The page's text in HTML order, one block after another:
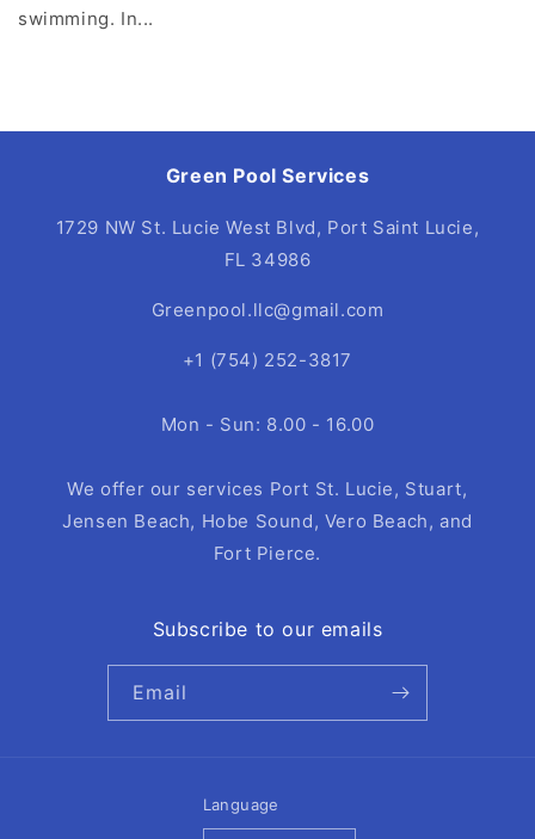
swimming. In...
Green Pool Services
1729 NW St. Lucie West Blvd, Port Saint Lucie,
FL 34986
Greenpool.llc@gmail.com
+1 (754) 252-3817
Mon - Sun: 8.00 - 16.00
We offer our services Port St. Lucie, Stuart,
Jensen Beach, Hobe Sound, Vero Beach, and
Fort Pierce.
Subscribe to our emails
Email
Language